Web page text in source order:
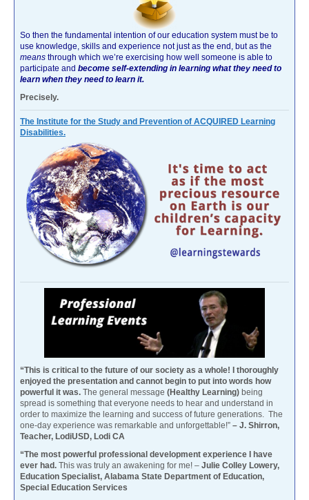
So then the fundamental intention of our education system must be to
use knowledge, skills and experience not just as the end, but as the
means through which we’re exercising how well someone is able to
participate and become self-extending in learning what they need to
learn when they need to learn it.
Precisely.
The Institute for the Study and Prevention of ACQUIRED Learning
Disabilities.
“This is critical to the future of our society as a whole! I thoroughly
enjoyed the presentation and cannot begin to put into words how
powerful it was. The general message (Healthy Learning) being
spread is something that everyone needs to hear and understand in
order to maximize the learning and success of future generations. The
one-day experience was remarkable and unforgettable!” – J. Shirron,
Teacher, LodiUSD, Lodi CA
“The most powerful professional development experience I have
ever had. This was truly an awakening for me! – Julie Colley Lowery,
Education Specialist, Alabama State Department of Education,
Special Education Services